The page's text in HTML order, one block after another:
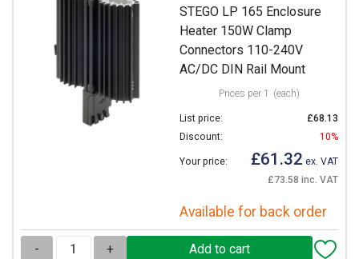
STEGO LP 165 Enclosure
Heater 150W Clamp
Connectors 110-240V
AC/DC DIN Rail Mount
Prices per 1 (each)
List price:
£68.13
Discount:
10%
Your price: £61.32 ex. VAT
£73.58 inc. VAT
Available for back order
- +